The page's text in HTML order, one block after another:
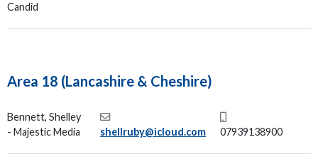
Candid
Area 18 (Lancashire & Cheshire)
Bennett, Shelley
- Majestic Media
shellruby@icloud.com 07939138900